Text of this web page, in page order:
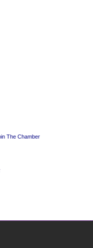
The Chamber